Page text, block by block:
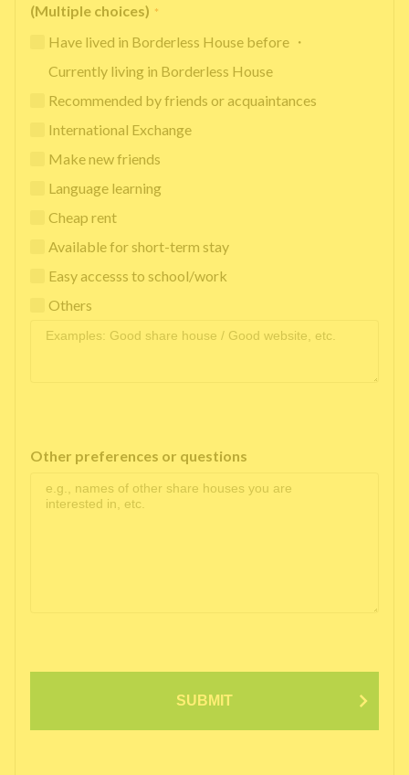
(Multiple choices) *
Have lived in Borderless House before ・
Currently living in Borderless House
Recommended by friends or acquaintances
International Exchange
Make new friends
Language learning
Cheap rent
Available for short-term stay
Easy accesss to school/work
Others
Other preferences or questions
SUBMIT